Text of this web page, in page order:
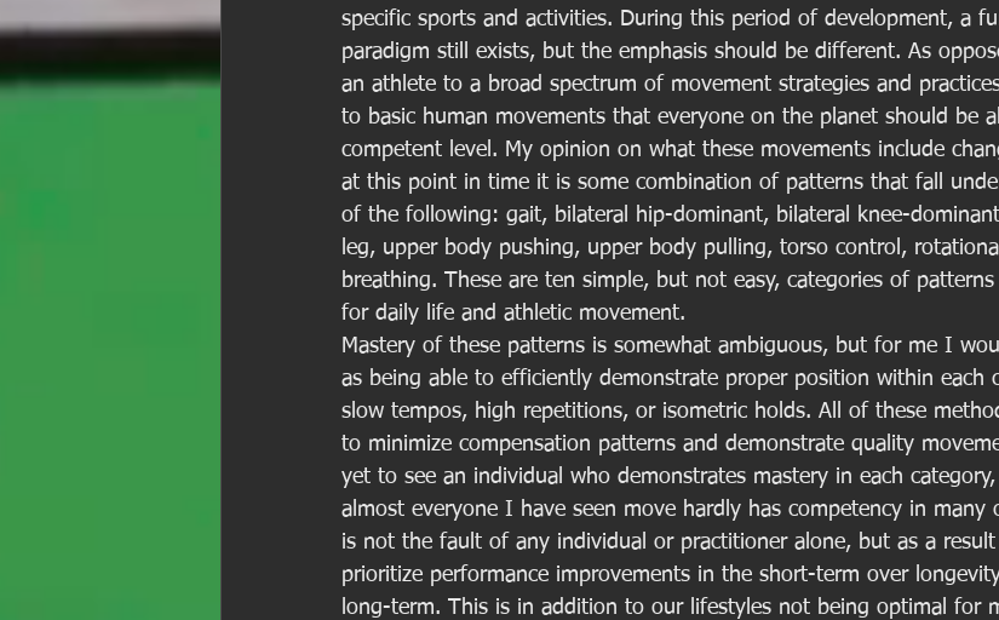
specific sports and activities. During this period of development, a
paradigm still exists, but the emphasis should be different. As
an athlete to a broad spectrum of movement strategies and
to basic human movements that everyone on the planet should be
competent level. My opinion on what these movements include
at this point in time it is some combination of patterns that fall
of the following: gait, bilateral hip-dominant, bilateral knee-
leg, upper body pushing, upper body pulling, torso control,
breathing. These are ten simple, but not easy, categories of
for daily life and athletic movement.
Mastery of these patterns is somewhat ambiguous, but for me I
as being able to efficiently demonstrate proper position within each
slow tempos, high repetitions, or isometric holds. All of these
to minimize compensation patterns and demonstrate quality
yet to see an individual who demonstrates mastery in each
almost everyone I have seen move hardly has competency in many
is not the fault of any individual or practitioner alone, but as a
prioritize performance improvements in the short-term over
long-term. This is in addition to our lifestyles not being optimal for